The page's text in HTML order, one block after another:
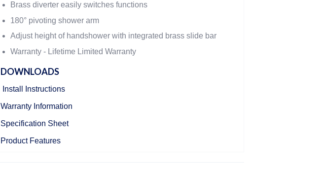
Brass diverter easily switches functions
180° pivoting shower arm
Adjust height of handshower with integrated brass slide bar
Warranty - Lifetime Limited Warranty
DOWNLOADS
Install Instructions
Warranty Information
Specification Sheet
Product Features